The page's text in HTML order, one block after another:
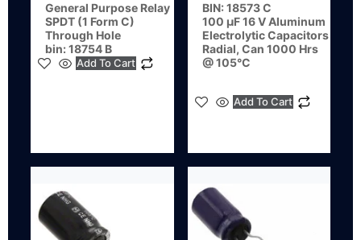
General Purpose Relay
SPDT (1 Form C)
Through Hole
bin: 18754 B
Add To Cart
BIN: 18573 C
100 µF 16 V Aluminum
Electrolytic Capacitors
Radial, Can 1000 Hrs
@ 105°C
Add To Cart